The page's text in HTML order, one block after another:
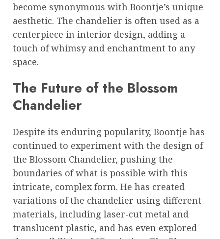
become synonymous with Boontje’s unique
aesthetic. The chandelier is often used as a
centerpiece in interior design, adding a
touch of whimsy and enchantment to any
space.
The Future of the Blossom
Chandelier
Despite its enduring popularity, Boontje has
continued to experiment with the design of
the Blossom Chandelier, pushing the
boundaries of what is possible with this
intricate, complex form. He has created
variations of the chandelier using different
materials, including laser-cut metal and
translucent plastic, and has even explored